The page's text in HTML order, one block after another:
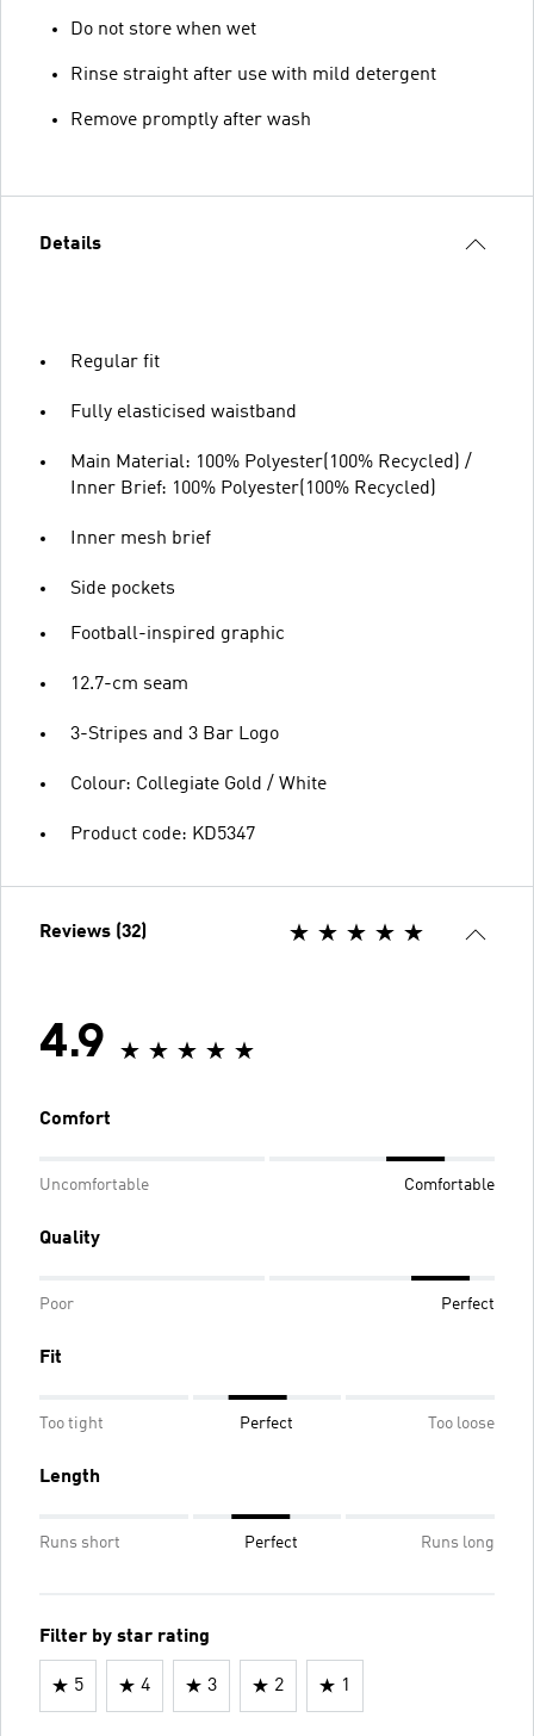
Do not store when wet
Rinse straight after use with mild detergent
Remove promptly after wash
Details
Regular fit
Fully elasticised waistband
Main Material: 100% Polyester(100% Recycled) /
Inner Brief: 100% Polyester(100% Recycled)
Inner mesh brief
Side pockets
Football-inspired graphic
12.7-cm seam
3-Stripes and 3 Bar Logo
Colour: Collegiate Gold / White
Product code: KD5347
Reviews (32)
4.9
Comfort
Uncomfortable Comfortable
Quality
Poor Perfect
Fit
Too tight Perfect Too loose
Length
Runs short Perfect Runs long
Filter by star rating
5 4 3 2 1